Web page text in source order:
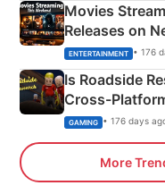
Movies
Releases on
& More
ENTERTAINMENT • 176
Is Roadside
Cross-
Xbox
GAMING • 176 days
More